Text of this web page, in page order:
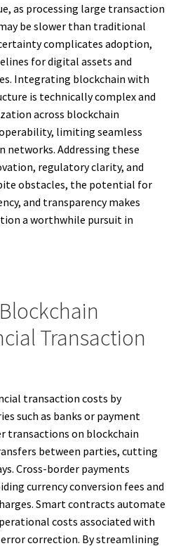
as processing large transaction
be slower than traditional
complicates adoption,
for digital assets and
Integrating blockchain with
is technically complex and
across blockchain
limiting seamless
networks. Addressing these
regulatory clarity, and
obstacles, the potential for
and transparency makes
a worthwhile pursuit in
Transaction
transaction costs by
such as banks or payment
transactions on blockchain
between parties, cutting
Cross-border payments
currency conversion fees and
Smart contracts automate
costs associated with
correction. By streamlining